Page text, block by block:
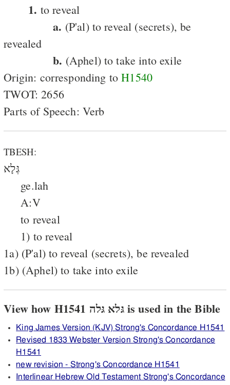
1. to reveal
a. (P'al) to reveal (secrets), be
revealed
b. (Aphel) to take into exile
Origin: corresponding toH1540
TWOT: 2656
Parts of Speech: Verb
TBESH:
גְּלָא
ge.lah
A:V
to reveal
1) to reveal
1a) (P'al) to reveal (secrets), be revealed
1b) (Aphel) to take into exile
View how H1541 גּלא גּלה is used in the Bible
King James Version (KJV) Strong's Concordance H1541
Revised 1833 Webster Version Strong's Concordance
H1541
new revision - Strong's Concordance H1541
Interlinear Hebrew Old Testament Strong's Concordance